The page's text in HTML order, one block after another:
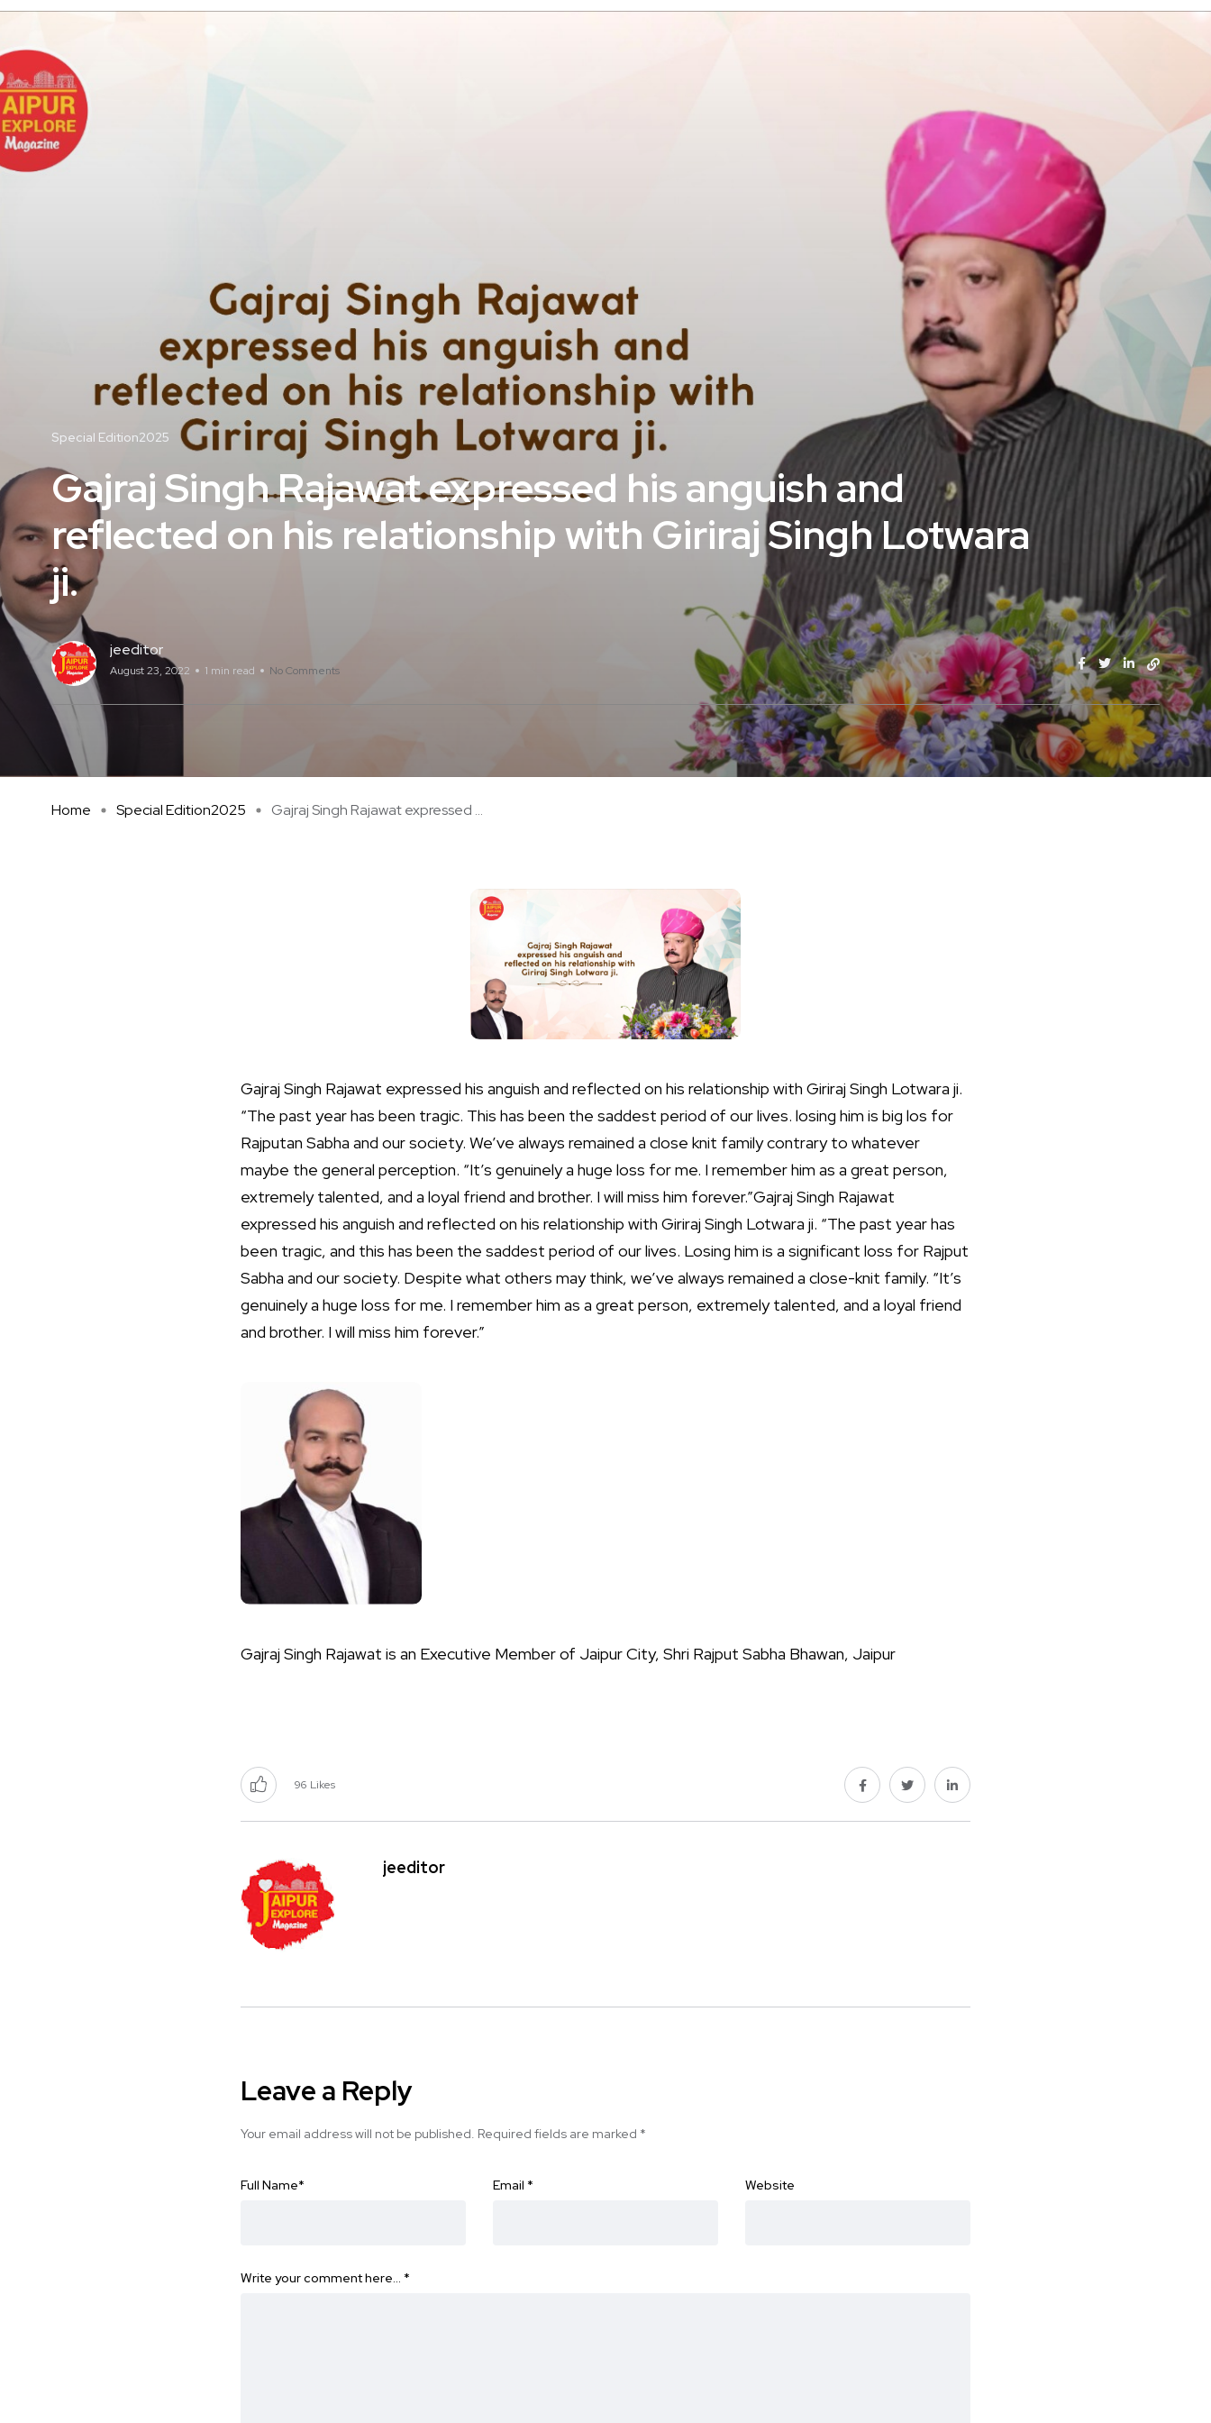
Special Edition2025
Gajraj Singh Rajawat expressed his anguish and
reflected on his relationship with Giriraj Singh Lotwara
ji.
jeeditor
August 23, 2022 1 min read No Comments
Home Special Edition2025 Gajraj Singh Rajawat expressed ...
Gajraj Singh Rajawat expressed his anguish and reflected on his relationship with Giriraj Singh Lotwara ji.
“The past year has been tragic. This has been the saddest period of our lives. losing him is big los for
Rajputan Sabha and our society. We’ve always remained a close knit family contrary to whatever
maybe the general perception. “It’s genuinely a huge loss for me. I remember him as a great person,
extremely talented, and a loyal friend and brother. I will miss him forever.”Gajraj Singh Rajawat
expressed his anguish and reflected on his relationship with Giriraj Singh Lotwara ji. “The past year has
been tragic, and this has been the saddest period of our lives. Losing him is a significant loss for Rajput
Sabha and our society. Despite what others may think, we’ve always remained a close-knit family. “It’s
genuinely a huge loss for me. I remember him as a great person, extremely talented, and a loyal friend
and brother. I will miss him forever.”
Gajraj Singh Rajawat is an Executive Member of Jaipur City, Shri Rajput Sabha Bhawan, Jaipur
96 Likes
jeeditor
Leave a Reply
Your email address will not be published. Required fields are marked *
Full Name* Email * Website
Write your comment here… *